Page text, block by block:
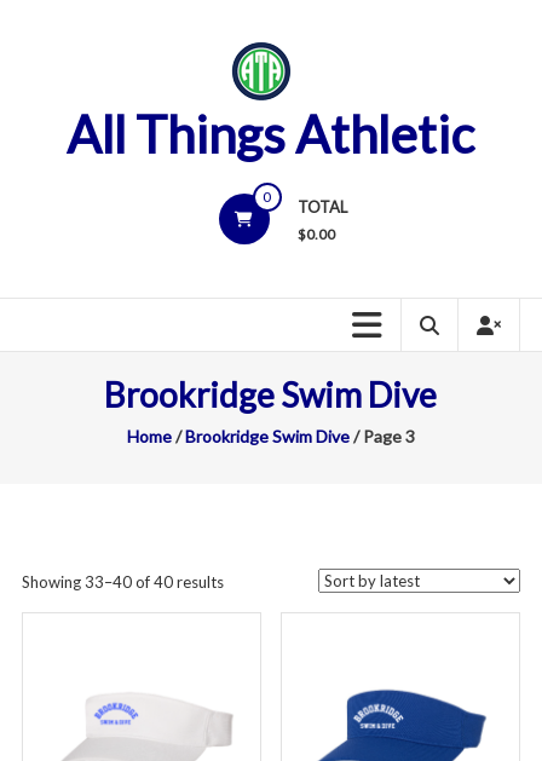
All Things Athletic
0
TOTAL
$0.00
Brookridge Swim Dive
Home/Brookridge Swim Dive/ Page 3
Showing 33–40 of 40 resultsSorted
by